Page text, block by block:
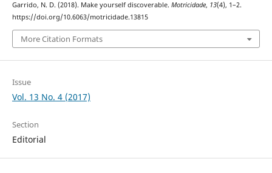
Garrido, N. D. (2018). Make yourself discoverable. Motricidade, 13(4), 1–2.
https://doi.org/10.6063/motricidade.13815
More Citation Formats
Issue
Vol. 13 No. 4 (2017)
Section
Editorial